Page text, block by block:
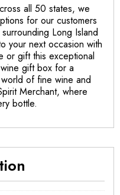
all 50 states, we
for our customers
Long Island
your next occasion with
or gift this exceptional
gift box for a
of fine wine and
Merchant, where
bottle.